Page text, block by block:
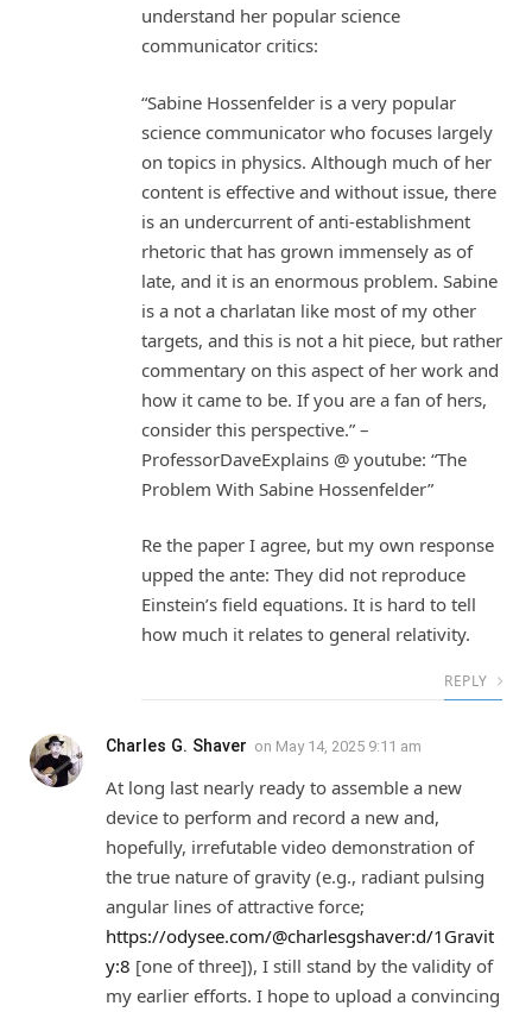
understand her popular science
communicator critics:
“Sabine Hossenfelder is a very popular
science communicator who focuses largely
on topics in physics. Although much of her
content is effective and without issue, there
is an undercurrent of anti-establishment
rhetoric that has grown immensely as of
late, and it is an enormous problem. Sabine
is a not a charlatan like most of my other
targets, and this is not a hit piece, but rather
commentary on this aspect of her work and
how it came to be. If you are a fan of hers,
consider this perspective.” –
ProfessorDaveExplains @ youtube: “The
Problem With Sabine Hossenfelder”
Re the paper I agree, but my own response
upped the ante: They did not reproduce
Einstein’s field equations. It is hard to tell
how much it relates to general relativity.
REPLY
Charles G. Shaver on May 14, 2025 9:11 am
At long last nearly ready to assemble a new
device to perform and record a new and,
hopefully, irrefutable video demonstration of
the true nature of gravity (e.g., radiant pulsing
angular lines of attractive force;
https://odysee.com/@charlesgshaver:d/1Gravit
y:8 [one of three]), I still stand by the validity of
my earlier efforts. I hope to upload a convincing